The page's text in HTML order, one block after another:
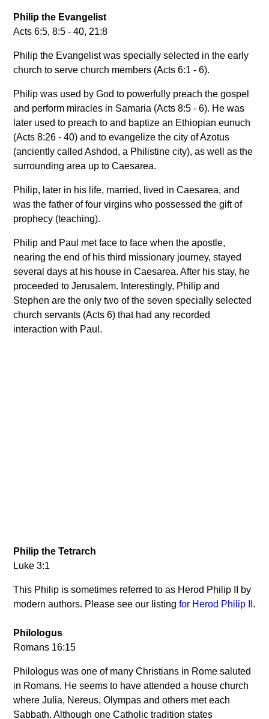
Philip the Evangelist
Acts 6:5, 8:5 - 40, 21:8
Philip the Evangelist was specially selected in the early
church to serve church members (Acts 6:1 - 6).
Philip was used by God to powerfully preach the gospel
and perform miracles in Samaria (Acts 8:5 - 6). He was
later used to preach to and baptize an Ethiopian eunuch
(Acts 8:26 - 40) and to evangelize the city of Azotus
(anciently called Ashdod, a Philistine city), as well as the
surrounding area up to Caesarea.
Philip, later in his life, married, lived in Caesarea, and
was the father of four virgins who possessed the gift of
prophecy (teaching).
Philip and Paul met face to face when the apostle,
nearing the end of his third missionary journey, stayed
several days at his house in Caesarea. After his stay, he
proceeded to Jerusalem. Interestingly, Philip and
Stephen are the only two of the seven specially selected
church servants (Acts 6) that had any recorded
interaction with Paul.
Philip the Tetrarch
Luke 3:1
This Philip is sometimes referred to as Herod Philip II by
modern authors. Please see our listingfor Herod Philip II .
Philologus
Romans 16:15
Philologus was one of many Christians in Rome saluted
in Romans. He seems to have attended a house church
where Julia, Nereus, Olympas and others met each
Sabbath. Although one Catholic tradition states